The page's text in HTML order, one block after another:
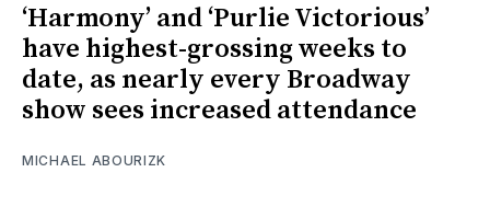
‘Harmony’ and ‘Purlie Victorious’
have highest-grossing weeks to
date, as nearly every Broadway
show sees increased attendance
MICHAEL ABOURIZK